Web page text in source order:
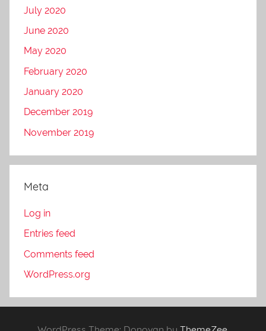
July 2020
June 2020
May 2020
February 2020
January 2020
December 2019
November 2019
Meta
Log in
Entries feed
Comments feed
WordPress.org